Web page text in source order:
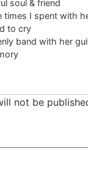
soul & friend
times I spent with
to cry
band with her
not be